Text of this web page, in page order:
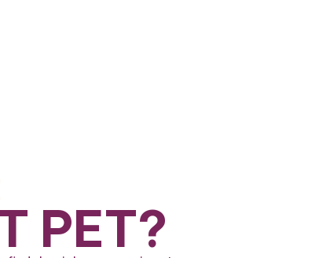
PET?